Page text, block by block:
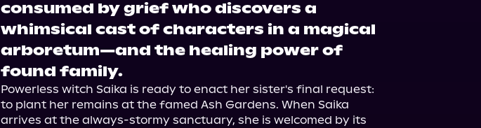
consumed by grief who discovers a
whimsical cast of characters in a magical
arboretum—and the healing power of
found family.
Powerless witch Saika is ready to enact her sister's final request:
to plant her remains at the famed Ash Gardens. When Saika
arrives at the always-stormy sanctuary, she is welcomed by its